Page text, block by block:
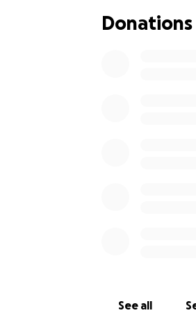
If you know
Donations
See all